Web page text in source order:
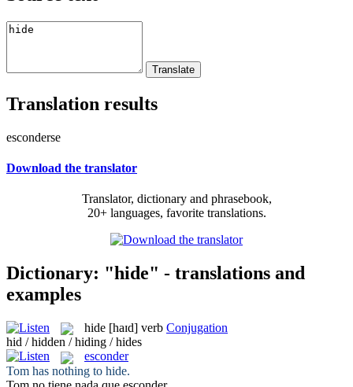
Translation results
esconderse
Download the translator
Translator, dictionary and phrasebook,
20+ languages, favorite translations.
Dictionary: "hide" - translations and
examples
hide [haɪd] verb Conjugation
hid / hidden / hiding / hides
esconder
Tom has nothing to hide.